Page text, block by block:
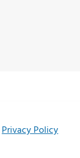
Privacy Policy